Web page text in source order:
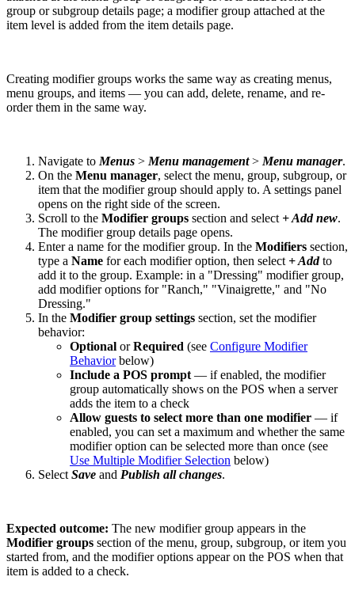
group or subgroup details page; a modifier group attached at the
item level is added from the item details page.
Creating modifier groups works the same way as creating menus,
menu groups, and items — you can add, delete, rename, and re-
order them in the same way.
Navigate to Menus > Menu management> Menu manager.
On the Menu manager, select the menu, group, subgroup, or
item that the modifier group should apply to. A settings panel
opens on the right side of the screen.
Scroll to the Modifier groups section and select + Add new.
The modifier group details page opens.
Enter a name for the modifier group. In the Modifiers section,
type a Name for each modifier option, then select + Addto
add it to the group. Example: in a "Dressing" modifier group,
add modifier options for "Ranch," "Vinaigrette," and "No
Dressing."
In the Modifier group settings section, set the modifier
behavior:
Optional orRequired (see Configure Modifier
Behaviorbelow)
Include a POS prompt — if enabled, the modifier
group automatically shows on the POS when a server
adds the item to a check
Allow guests to select more than one modifier — if
enabled, you can set a maximum and whether the same
modifier option can be selected more than once (see
Use Multiple Modifier Selection below)
Select Save and Publish all changes.
Expected outcome: The new modifier group appears in the
Modifier groups section of the menu, group, subgroup, or item you
started from, and the modifier options appear on the POS when that
item is added to a check.